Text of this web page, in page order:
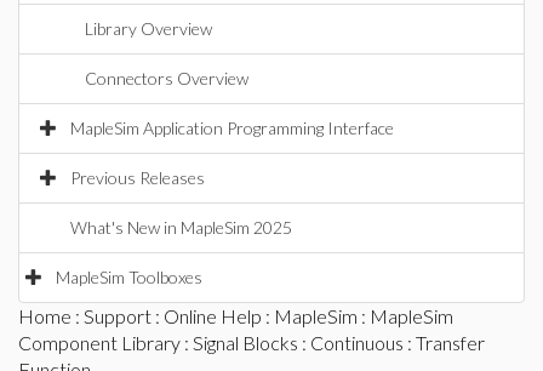
Library Overview
Connectors Overview
MapleSim Application Programming Interface
Previous Releases
What's New in MapleSim 2025
MapleSim Toolboxes
Home : Support : Online Help : MapleSim : MapleSim
Component Library : Signal Blocks : Continuous : Transfer